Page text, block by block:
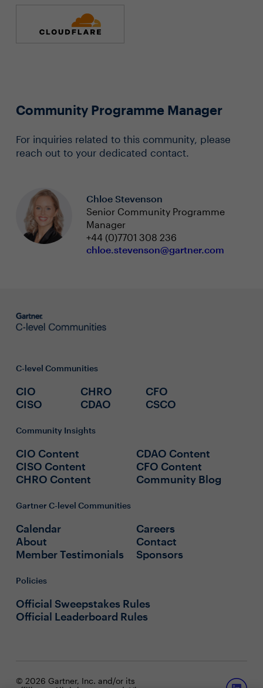
Community Programme Manager
For inquiries related to this community, please
reach out to your dedicated contact.
Chloe Stevenson
Senior Community Programme
Manager
+44 (0)7701 308 236
chloe.stevenson@gartner.com
C-level Communities
CIO
CISO
CHRO
CDAO
CFO
CSCO
Community Insights
CIO Content
CISO Content
CHRO Content
CDAO Content
CFO Content
Community Blog
Gartner C-level Communities
Calendar
About
Member Testimonials
Careers
Contact
Sponsors
Policies
Official Sweepstakes Rules
Official Leaderboard Rules
© 2026 Gartner, Inc. and/or its